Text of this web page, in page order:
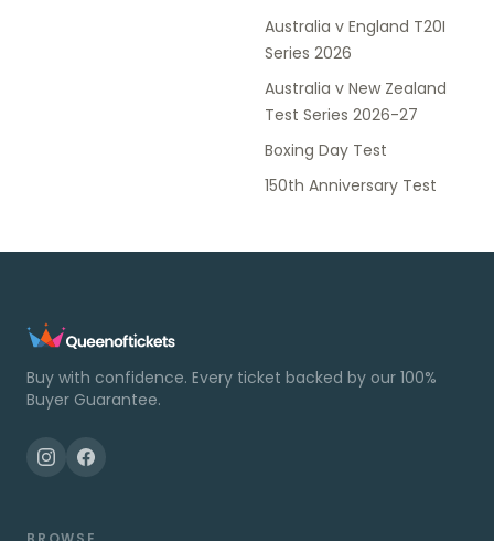
Australia v England T20I
Series 2026
Australia v New Zealand
Test Series 2026-27
Boxing Day Test
150th Anniversary Test
Buy with confidence. Every ticket backed by our 100%
Buyer Guarantee.